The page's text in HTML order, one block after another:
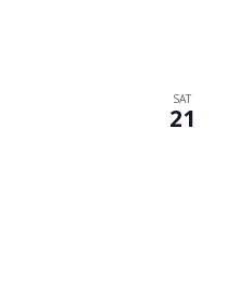
SAT
21